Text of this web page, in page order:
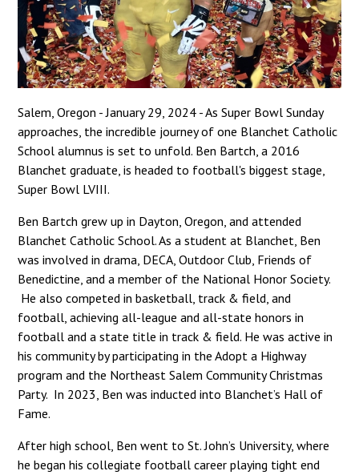
Salem, Oregon - January 29, 2024 - As Super Bowl Sunday
approaches, the incredible journey of one Blanchet Catholic
School alumnus is set to unfold. Ben Bartch, a 2016
Blanchet graduate, is headed to football's biggest stage,
Super Bowl LVIII.
Ben Bartch grew up in Dayton, Oregon, and attended
Blanchet Catholic School. As a student at Blanchet, Ben
was involved in drama, DECA, Outdoor Club, Friends of
Benedictine, and a member of the National Honor Society.
He also competed in basketball, track & field, and
football, achieving all-league and all-state honors in
football and a state title in track & field. He was active in
his community by participating in the Adopt a Highway
program and the Northeast Salem Community Christmas
Party. In 2023, Ben was inducted into Blanchet’s Hall of
Fame.
After high school, Ben went to St. John’s University, where
he began his collegiate football career playing tight end